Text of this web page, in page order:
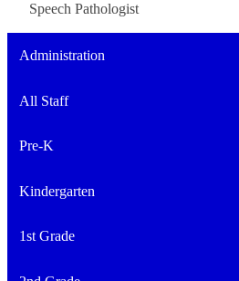
Speech Pathologist
Administration
All Staff
Pre-K
Kindergarten
1st Grade